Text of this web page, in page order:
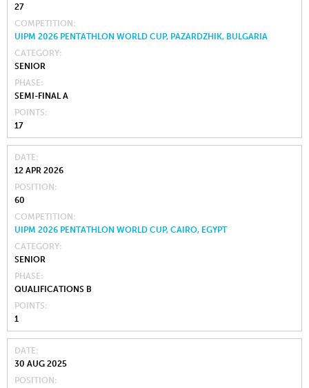
27
COMPETITION
UIPM 2026 PENTATHLON WORLD CUP, PAZARDZHIK, BULGARIA
CATEGORY
SENIOR
PHASE
SEMI-FINAL A
POINTS
17
DATE
12 APR 2026
POSITION
60
COMPETITION
UIPM 2026 PENTATHLON WORLD CUP, CAIRO, EGYPT
CATEGORY
SENIOR
PHASE
QUALIFICATIONS B
POINTS
1
DATE
30 AUG 2025
POSITION